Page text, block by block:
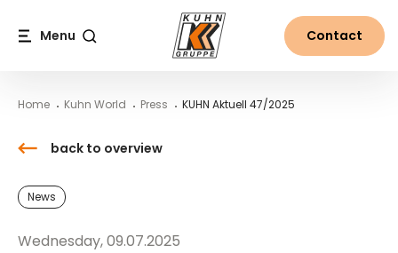
News from the world of Kuhn
Menu Contact
Home Kuhn World Press KUHN Aktuell 47/2025
back to overview
News
Wednesday, 09.07.2025